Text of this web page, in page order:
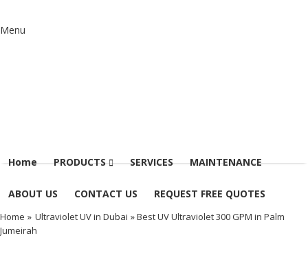
Menu
Home PRODUCTS SERVICES MAINTENANCE
ABOUT US CONTACT US REQUEST FREE QUOTES
Home » Ultraviolet UV in Dubai » Best UV Ultraviolet 300 GPM in Palm
Jumeirah